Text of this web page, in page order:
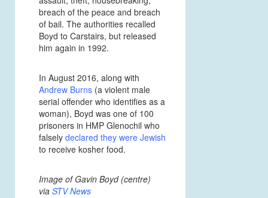
breach of the peace and breach
of bail. The authorities recalled
Boyd to Carstairs, but released
him again in 1992.
In August 2016, along with
Andrew Burns (a violent male
serial offender who identifies as a
woman), Boyd was one of 100
prisoners in HMP Glenochil who
falsely declared they were Jewish
to receive kosher food.
Image of Gavin Boyd (centre)
via STV News